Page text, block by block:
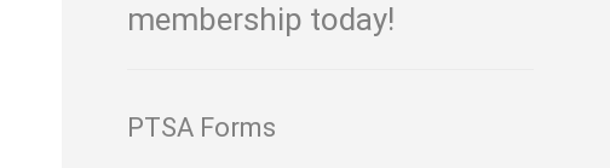
membership today!
PTSA Forms